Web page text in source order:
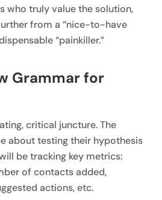
who truly value the solution,
from a “nice-to-have
“painkiller.”
Grammar for
critical juncture. The
about testing their hypothesis
be tracking key metrics:
of contacts added,
actions, etc.